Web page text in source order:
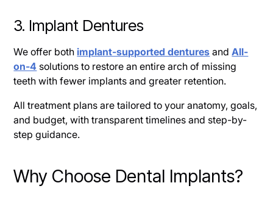
3. Implant Dentures
We offer both implant-supported dentures andAll-
on-4 solutions to restore an entire arch of missing
teeth with fewer implants and greater retention.
All treatment plans are tailored to your anatomy, goals,
and budget, with transparent timelines and step-by-
step guidance.
Why Choose Dental Implants?